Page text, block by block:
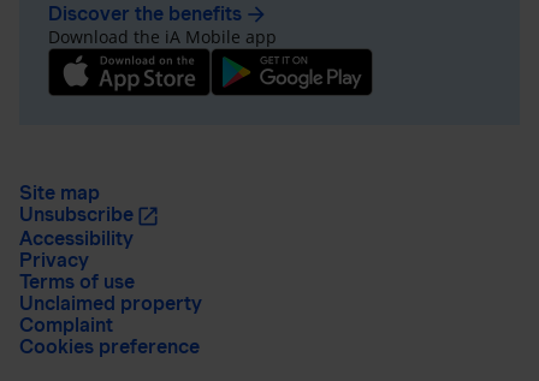
Discover the benefits arrow_forward
Download the iA Mobile app
Site map
Unsubscribe
Accessibility
Privacy
Terms of use
Unclaimed property
Complaint
Cookies preference